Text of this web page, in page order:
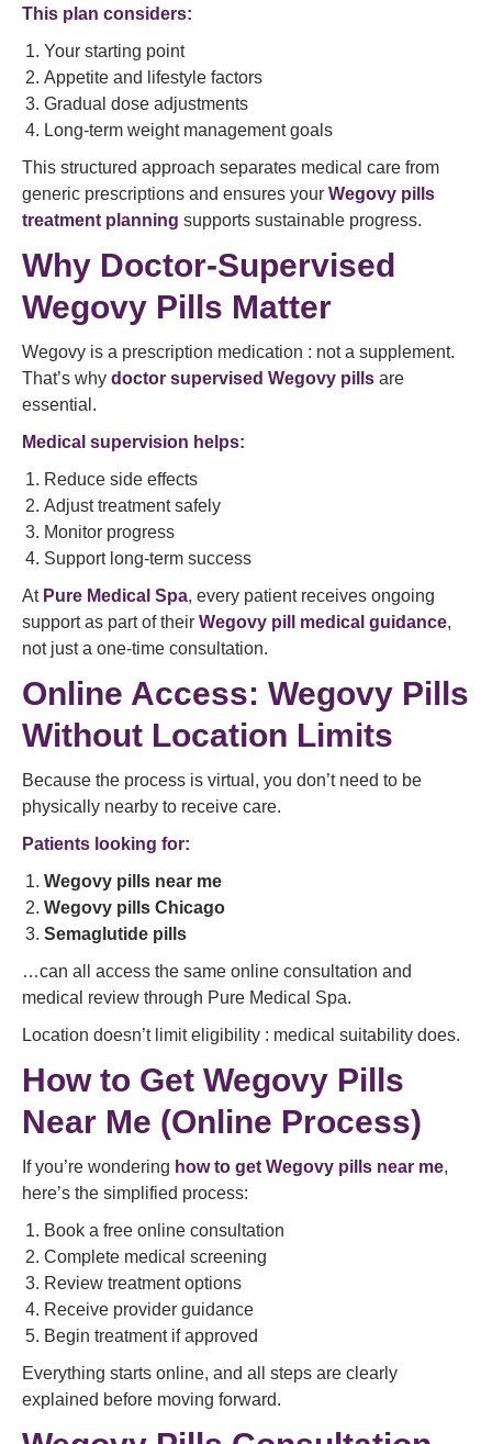
This plan considers:
Your starting point
Appetite and lifestyle factors
Gradual dose adjustments
Long-term weight management goals
This structured approach separates medical care from
generic prescriptions and ensures your Wegovy pills
treatment planning supports sustainable progress.
Why Doctor-Supervised
Wegovy Pills Matter
Wegovy is a prescription medication : not a supplement.
That’s why doctor supervised Wegovy pills are
essential.
Medical supervision helps:
Reduce side effects
Adjust treatment safely
Monitor progress
Support long-term success
At Pure Medical Spa, every patient receives ongoing
support as part of their Wegovy pill medical guidance,
not just a one-time consultation.
Online Access: Wegovy Pills
Without Location Limits
Because the process is virtual, you don’t need to be
physically nearby to receive care.
Patients looking for:
Wegovy pills near me
Wegovy pills Chicago
Semaglutide pills
…can all access the same online consultation and
medical review through Pure Medical Spa.
Location doesn’t limit eligibility : medical suitability does.
How to Get Wegovy Pills
Near Me (Online Process)
If you’re wondering how to get Wegovy pills near me,
here’s the simplified process:
Book a free online consultation
Complete medical screening
Review treatment options
Receive provider guidance
Begin treatment if approved
Everything starts online, and all steps are clearly
explained before moving forward.